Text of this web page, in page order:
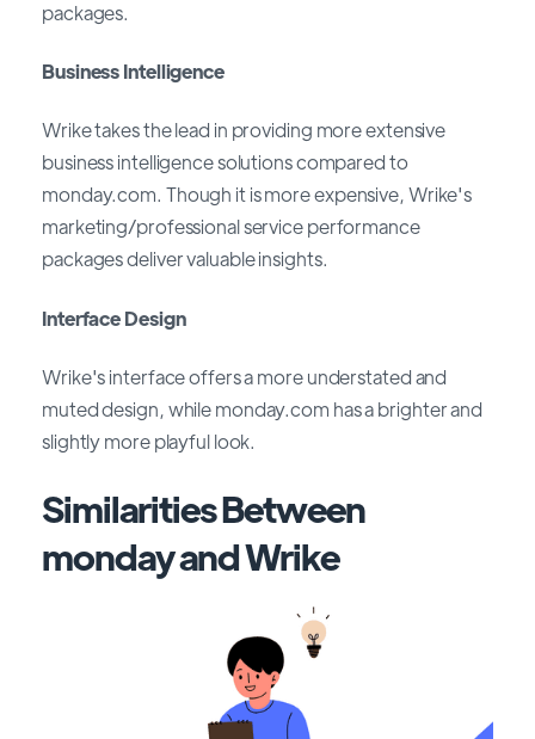
packages.
Business Intelligence
Wrike takes the lead in providing more extensive
business intelligence solutions compared to
monday.com. Though it is more expensive, Wrike's
marketing/professional service performance
packages deliver valuable insights.
Interface Design
Wrike's interface offers a more understated and
muted design, while monday.com has a brighter and
slightly more playful look.
Similarities Between
monday and Wrike